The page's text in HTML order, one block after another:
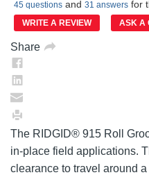
page
link.
45 questions and 31 answers for
WRITE A REVIEW ASK A
Share
The RIDGID® 915 Roll
in-place field applications.
clearance to travel around